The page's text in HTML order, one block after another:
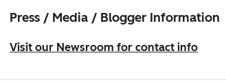
Press / Media / Blogger Information
Visit our Newsroom for contact info